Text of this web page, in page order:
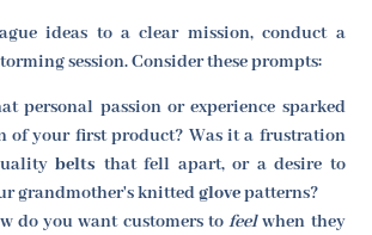
ideas to a clear mission, conduct a
session. Consider these prompts:
personal passion or experience sparked
of your first product? Was it a frustration
belts that fell apart, or a desire to
grandmother's knittedglovepatterns?
do you want customers tofeelwhen they